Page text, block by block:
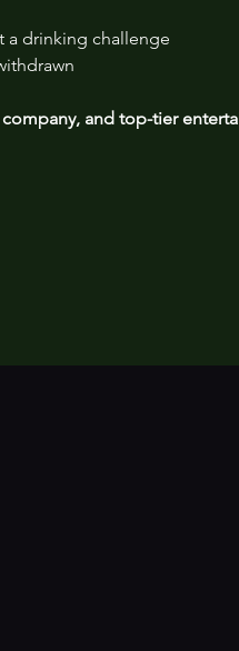
a drinking challenge
and top-tier